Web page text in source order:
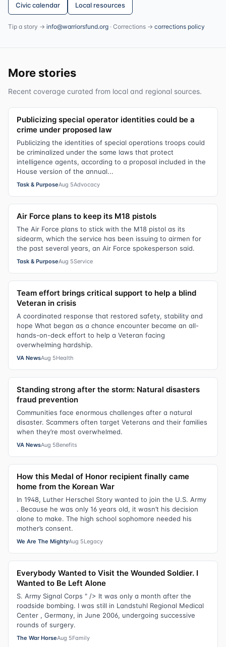
Civic calendar Local resources
Tip a story → info@warriorsfund.org · Corrections → corrections policy
More stories
Recent coverage curated from local and regional sources.
Publicizing special operator identities could be a
crime under proposed law
Publicizing the identities of special operations troops could
be criminalized under the same laws that protect
intelligence agents, according to a proposal included in the
House version of the annual...
Task & PurposeAug 5Advocacy
Air Force plans to keep its M18 pistols
The Air Force plans to stick with the M18 pistol as its
sidearm, which the service has been issuing to airmen for
the past several years, an Air Force spokesperson said.
Task & PurposeAug 5Service
Team effort brings critical support to help a blind
Veteran in crisis
A coordinated response that restored safety, stability and
hope What began as a chance encounter became an all-
hands-on-deck effort to help a Veteran facing
overwhelming hardship.
VA NewsAug 5Health
Standing strong after the storm: Natural disasters
fraud prevention
Communities face enormous challenges after a natural
disaster. Scammers often target Veterans and their families
when they’re most overwhelmed.
VA NewsAug 5Benefits
How this Medal of Honor recipient finally came
home from the Korean War
In 1948, Luther Herschel Story wanted to join the U.S. Army
. Because he was only 16 years old, it wasn’t his decision
alone to make. The high school sophomore needed his
mother’s consent.
We Are The MightyAug 5Legacy
Everybody Wanted to Visit the Wounded Soldier. I
Wanted to Be Left Alone
S. Army Signal Corps " /> It was only a month after the
roadside bombing. I was still in Landstuhl Regional Medical
Center , Germany, in June 2006, undergoing successive
rounds of surgery.
The War HorseAug 5Family